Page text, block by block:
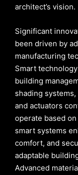
architect’s vision.
Significant
been driven by
manufacturing
Smart
building
shading
and actuators
operate based
smart systems
comfort, and
adaptable
Advanced